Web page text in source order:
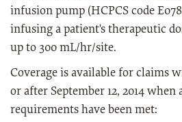
infusion pump (HCPCS code
infusing a patient's therapeutic
up to 300 mL/hr/site.
Coverage is available for claims
or after September 12, 2014
requirements have been met: